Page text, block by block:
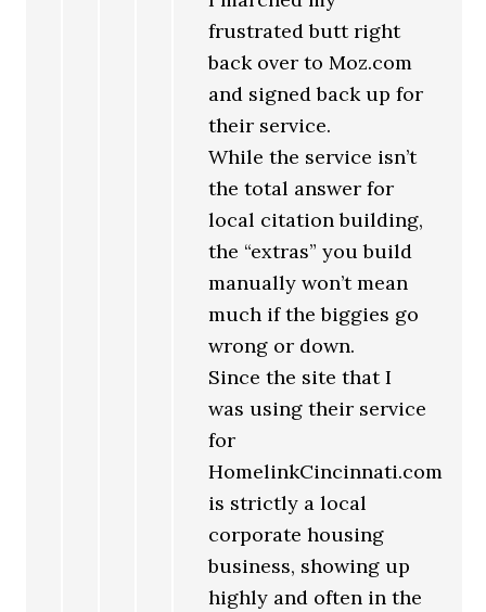
frustrated butt right
back over to Moz.com
and signed back up for
their service.
While the service isn’t
the total answer for
local citation building,
the “extras” you build
manually won’t mean
much if the biggies go
wrong or down.
Since the site that I
was using their service
for
HomelinkCincinnati.com
is strictly a local
corporate housing
business, showing up
highly and often in the